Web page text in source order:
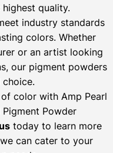
quality.
industry standards
colors. Whether
or an artist looking
our pigment powders
color with Amp Pearl
Powder
today to learn more
can cater to your